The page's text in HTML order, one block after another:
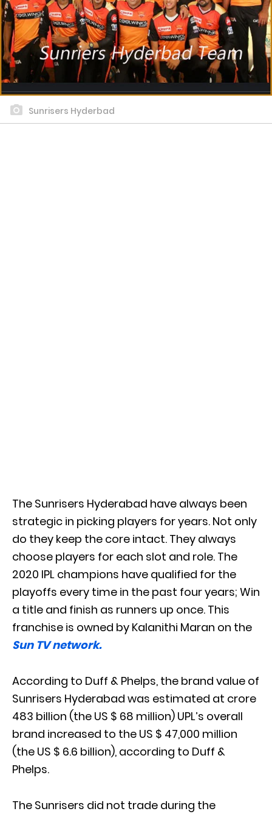
Sunrisers Hyderbad
The Sunrisers Hyderabad have always been
strategic in picking players for years. Not only
do they keep the core intact. They always
choose players for each slot and role. The
2020 IPL champions have qualified for the
playoffs every time in the past four years; Win
a title and finish as runners up once. This
franchise is owned by Kalanithi Maran on the
Sun TV network.
According to Duff & Phelps, the brand value of
Sunrisers Hyderabad was estimated at crore
483 billion (the US $ 68 million) UPL’s overall
brand increased to the US $ 47,000 million
(the US $ 6.6 billion), according to Duff &
Phelps.
The Sunrisers did not trade during the